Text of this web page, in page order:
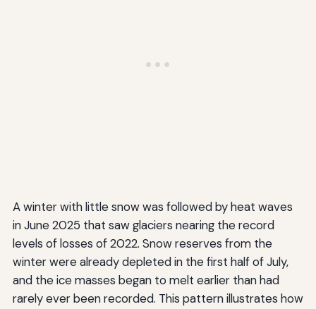
A winter with little snow was followed by heat waves
in June 2025 that saw glaciers nearing the record
levels of losses of 2022. Snow reserves from the
winter were already depleted in the first half of July,
and the ice masses began to melt earlier than had
rarely ever been recorded. This pattern illustrates how